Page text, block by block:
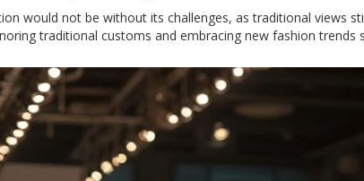
would not be without its challenges, as traditional views
traditional customs and embracing new fashion trends